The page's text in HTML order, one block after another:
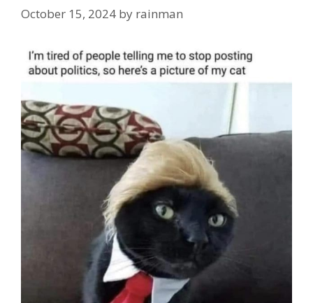
October 15, 2024 by rainman